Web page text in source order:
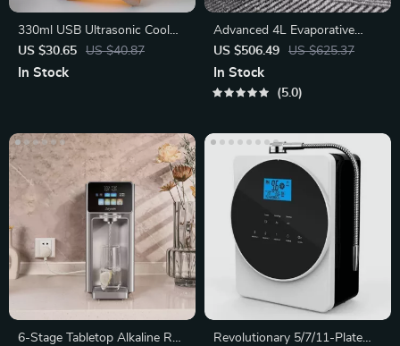
330ml USB Ultrasonic Cool
Mist Maker with LED Lamp
US $30.65 US $40.87
In Stock
Advanced 4L Evaporative
Humidifier with App Control
US $506.49 US $625.37
In Stock
5.0
6-Stage Tabletop Alkaline RO
Revolutionary 5/7/11-Plate